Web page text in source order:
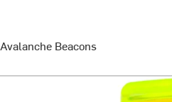
Avalanche Beacons